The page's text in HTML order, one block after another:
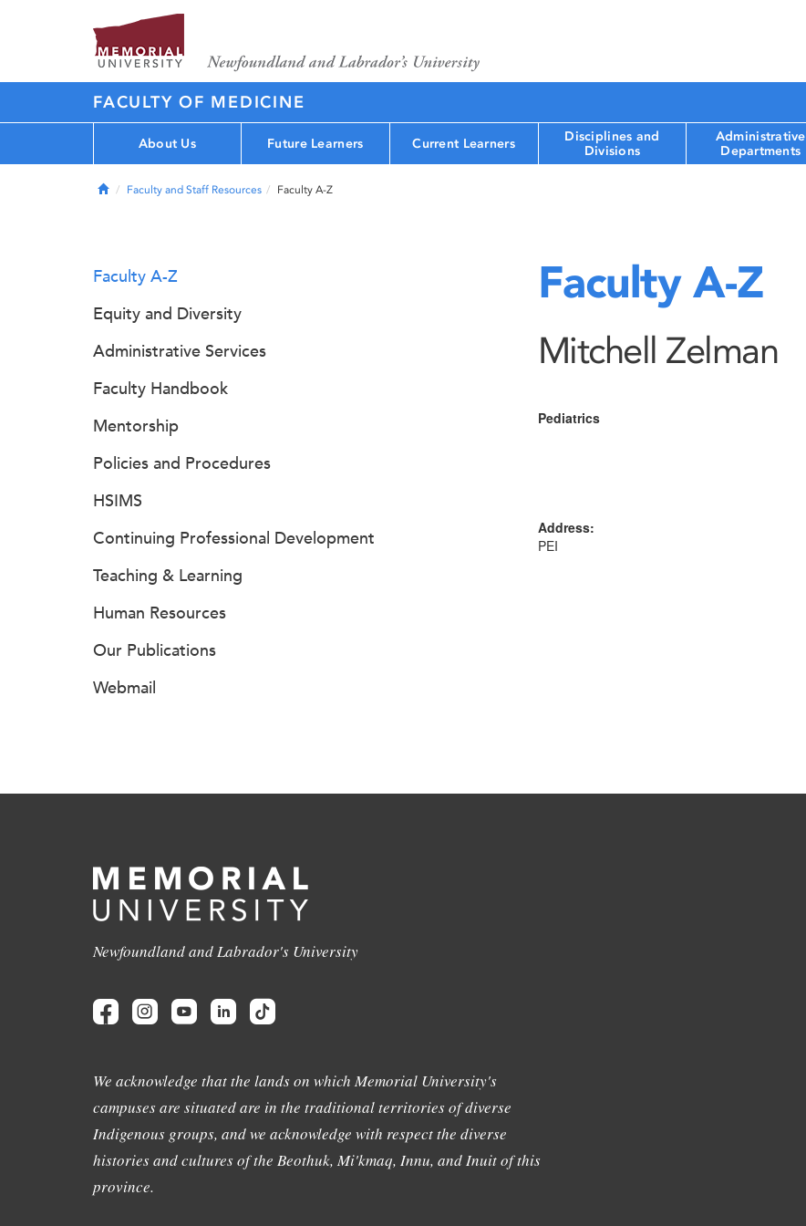
FACULTY OF MEDICINE
About Us Future Learners Current Learners
Disciplines and
Divisions
Administrative
Departments
HomeFaculty and Staff Resources Faculty A-Z
Faculty A-Z
Mitchell Zelman
Pediatrics
Address:
PEI
Faculty A-Z
Equity and Diversity
Administrative Services
Faculty Handbook
Mentorship
Policies and Procedures
HSIMS
Continuing Professional Development
Teaching & Learning
Human Resources
Our Publications
Webmail
Newfoundland and Labrador's University
We acknowledge that the lands on which Memorial University's
campuses are situated are in the traditional territories of diverse
Indigenous groups, and we acknowledge with respect the diverse
histories and cultures of the Beothuk, Mi'kmaq, Innu, and Inuit of this
province.